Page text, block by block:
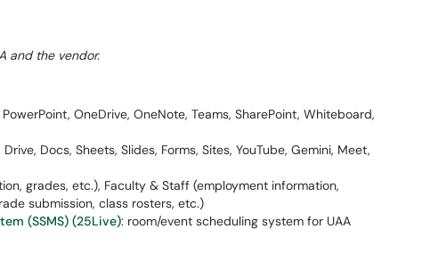
and the vendor.
OneDrive, OneNote, Teams, SharePoint, Whiteboard,
Docs, Sheets, Slides, Forms, Sites, YouTube, Gemini, Meet,
grades, etc.), Faculty & Staff (employment information,
submission, class rosters, etc.)
(SSMS) (25Live): room/event scheduling system for UAA